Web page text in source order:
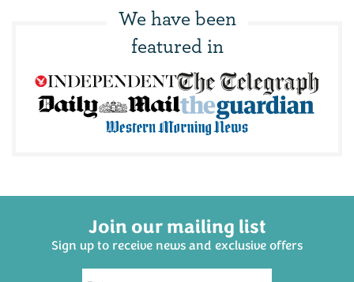
Black Bomber Extra
We have been
featured in
Join our mailing list
Sign up to receive news and exclusive offers